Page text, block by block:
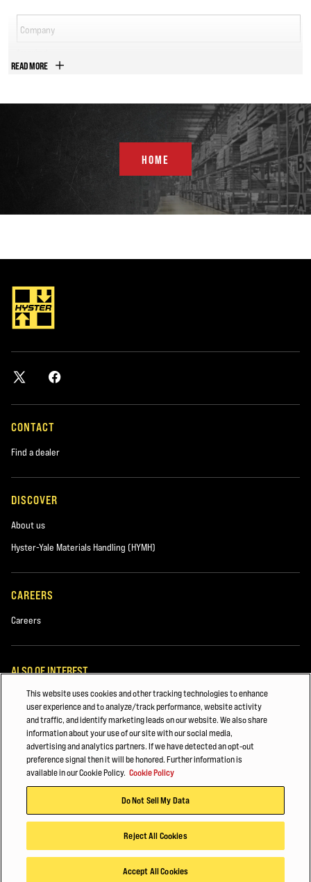
Company
Address
City
*required
Area of Interest:
New Equipment
Used Equipment
Rentals
Comments
By submitting your information, data collected from this form may be
shared with authorized Hyster dealers and subsidiaries or agents of
READ MORE
HOME
CONTACT
Find a dealer
DISCOVER
About us
Hyster-Yale Materials Handling (HYMH)
CAREERS
Careers
ALSO OF INTEREST
White Papers
Automotive & Transportation Manufacturing
Major Accounts Overview
© 2026 Hyster-Yale Materials Handling, Inc., all rights reserved.
Privacy Policy Acceptable Use Policy Terms of Use Cookie Policy
This website uses cookies and other tracking technologies to enhance
user experience and to analyze/track performance, website activity
and traffic, and identify marketing leads on our website. We also share
information about your use of our site with our social media,
advertising and analytics partners. If we have detected an opt-out
preference signal then it will be honored. Further information is
available in our Cookie Policy. Cookie Policy
Do Not Sell My Data
Reject All Cookies
Accept All Cookies